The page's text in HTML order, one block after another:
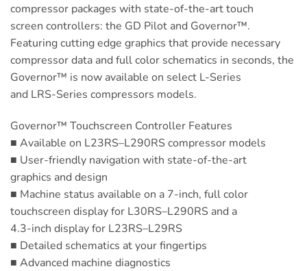
compressor packages with state-of-the-art touch
screen controllers: the GD Pilot and Governor™.
Featuring cutting edge graphics that provide necessary
compressor data and full color schematics in seconds, the
Governor™ is now available on select L-Series
and LRS-Series compressors models.
Governor™ Touchscreen Controller Features
■ Available on L23RS–L290RS compressor models
■ User-friendly navigation with state-of-the-art
graphics and design
■ Machine status available on a 7-inch, full color
touchscreen display for L30RS–L290RS and a
4.3-inch display for L23RS–L29RS
■ Detailed schematics at your fingertips
■ Advanced machine diagnostics